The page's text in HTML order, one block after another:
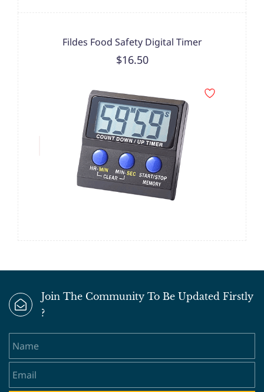
Fildes Food Safety Digital Timer
$16.50
Join The Community To Be Updated Firstly
?